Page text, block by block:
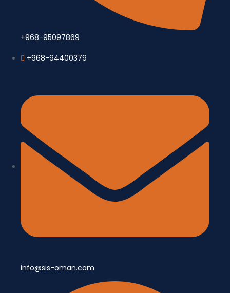
+968-95097869
+968-94400379
info@sis-oman.com